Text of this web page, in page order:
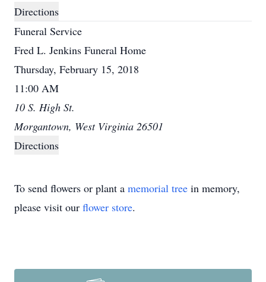
Directions
Funeral Service
Fred L. Jenkins Funeral Home
Thursday, February 15, 2018
11:00 AM
10 S. High St.
Morgantown, West Virginia 26501
Directions
To send flowers or plant a memorial tree in memory,
please visit our flower store.